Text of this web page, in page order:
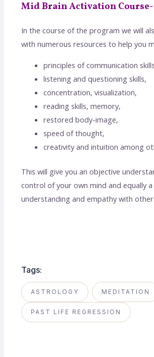
Mid Brain Activation Course-
In the course of the program we will
with numerous resources to help you
principles of communication
listening and questioning skills,
concentration, visualization,
reading skills, memory,
restored body-image,
speed of thought,
creativity and intuition among
This will give you an objective
control of your own mind and equally a
understanding and empathy with
Tags:
ASTROLOGY MEDITATION
PAST LIFE REGRESSION